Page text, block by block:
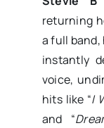
returning
a full band,
instantly
voice,
hits like “I
and “